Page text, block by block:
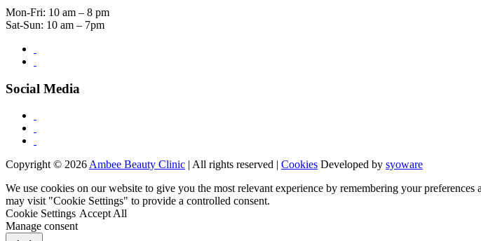
Mon-Fri: 10 am – 8 pm
Sat-Sun: 10 am – 7pm
Social Media
Copyright © 2026Ambee Beauty Clinic | All rights reserved | Cookies Developed by syoware
We use cookies on our website to give you the most relevant experience by remembering your
may visit "Cookie Settings" to provide a controlled consent.
Cookie Settings Accept All
Manage consent